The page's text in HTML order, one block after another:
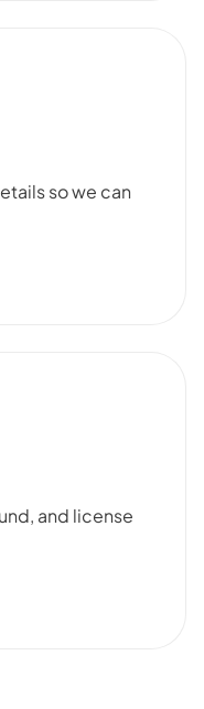
so we can
and license